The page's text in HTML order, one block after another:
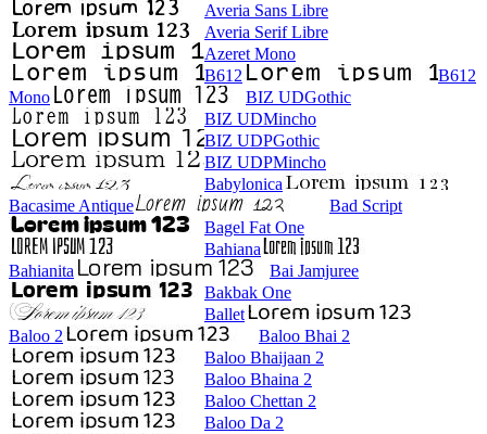
Averia Sans Libre
Averia Serif Libre
Azeret Mono
B612
B612
Mono
BIZ UDGothic
BIZ UDMincho
BIZ UDPGothic
BIZ UDPMincho
Babylonica
Bacasime Antique
Bad Script
Bagel Fat One
Bahiana
Bahianita
Bai Jamjuree
Bakbak One
Ballet
Baloo 2
Baloo Bhai 2
Baloo Bhaijaan 2
Baloo Bhaina 2
Baloo Chettan 2
Baloo Da 2